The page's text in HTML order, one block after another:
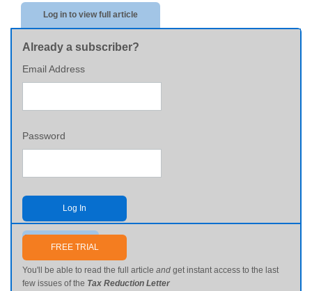
Log in to view full article
Already a subscriber?
Email Address
Password
Log In
Send me my password
FREE TRIAL
You'll be able to read the full article and get instant access to the last
few issues of the Tax Reduction Letter